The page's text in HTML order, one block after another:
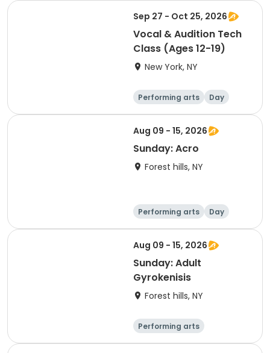
Sep 27 - Oct 25, 2026
Vocal & Audition Tech
Class (Ages 12-19)
New York, NY
Performing arts Day
Aug 09 - 15, 2026
Sunday: Acro
Forest hills, NY
Performing arts Day
Aug 09 - 15, 2026
Sunday: Adult
Gyrokenisis
Forest hills, NY
Performing arts
Gymnastics
Day